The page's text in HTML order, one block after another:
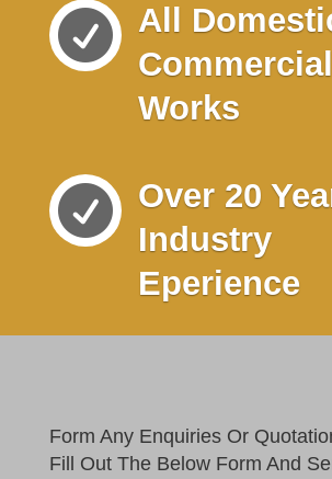

All
Commercial
Works

Over 20
Industry
Eperience
Form Any Enquiries Or
Fill Out The Below Form And